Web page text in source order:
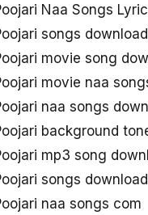
Naa Songs
songs download
movie song
movie naa
naa songs
background
mp3 song
songs
naa songs com